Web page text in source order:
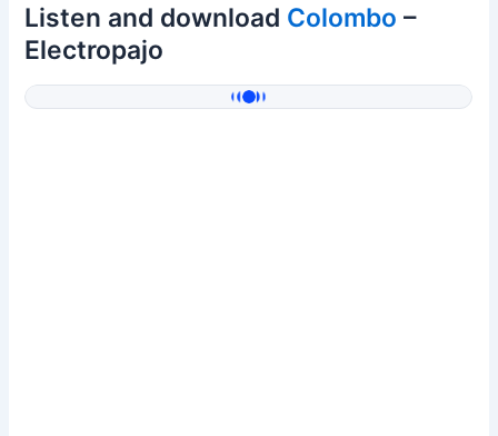
Listen and download Colombo –
Electropajo